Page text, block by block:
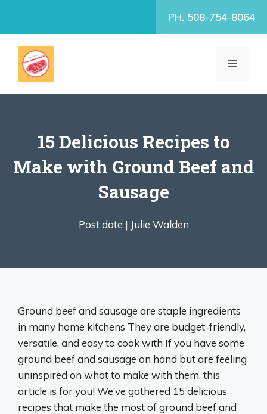
PH. 508-754-8064
MENU
15 Delicious Recipes to
Make with Ground Beef and
Sausage
Post date | Julie Walden
Ground beef and sausage are staple ingredients
in many home kitchens They are budget-friendly,
versatile, and easy to cook with If you have some
ground beef and sausage on hand but are feeling
uninspired on what to make with them, this
article is for you! We’ve gathered 15 delicious
recipes that make the most of ground beef and